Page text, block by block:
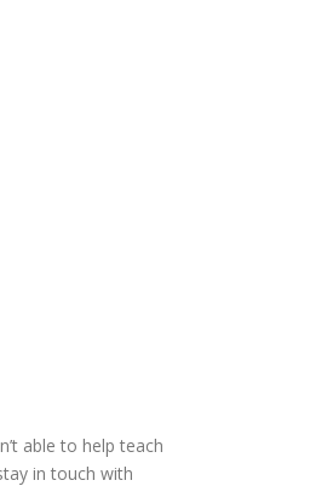
able to help teach
in touch with